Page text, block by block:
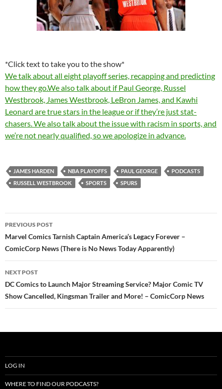
*Click text to take you to the show*
We talk about all eight playoff series, recapping and predicting
how they go.We also talk about if Paul George, Russel
Westbrook, James Westbrook, LeBron James, and Kawhi
Leonard are true stars in the league or if they’re just stat-
chasers. We also talk about the issue with racism in sports, and
we’re not nearly qualified, so we apologize in advance.
JAMES HARDEN NBA PLAYOFFS PAUL GEORGE
PODCASTS
RUSSELL WESTBROOK
SPORTS SPURS
Post
navigation
PREVIOUS POST
Marvel Comics Tarnish Captain America’s Legacy Forever –
ComicCorp News (There is No News Today Apparently)
NEXT POST
DC Comics to Launch Major Streaming Service? Major Comic TV
Show Cancelled, Kingsman Trailer and More! – ComicCorp News
LOG IN
WHERE TO FIND OUR PODCASTS?